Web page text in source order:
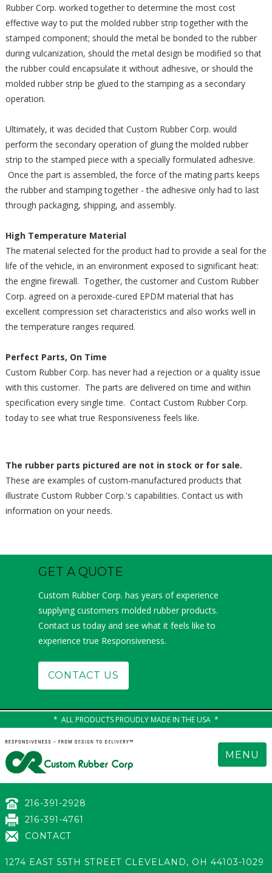
Rubber Corp. worked together to determine the most cost
effective way to put the molded rubber strip together with the
stamped component; should the metal be bonded to the rubber
during vulcanization, should the metal design be modified so that
the rubber could encapsulate it without adhesive, or should the
molded rubber strip be glued to the stamping as a secondary
operation.
Ultimately, it was decided that Custom Rubber Corp. would
perform the secondary operation of gluing the molded rubber
strip to the stamped piece with a specially formulated adhesive.
Once the part is assembled, the force of the mating parts keeps
the rubber and stamping together - the adhesive only had to last
through packaging, shipping, and assembly.
High Temperature Material
The material selected for the product had to provide a seal for the
life of the vehicle, in an environment exposed to significant heat:
the engine firewall. Together, the customer and Custom Rubber
Corp. agreed on a peroxide-cured EPDM material that has
excellent compression set characteristics and also works well in
the temperature ranges required.
Perfect Parts, On Time
Custom Rubber Corp. has never had a rejection or a quality issue
with this customer. The parts are delivered on time and within
specification every single time. Contact Custom Rubber Corp.
today to see what true Responsiveness feels like.
The rubber parts pictured are not in stock or for sale.
These are examples of custom-manufactured products that
illustrate Custom Rubber Corp.'s capabilities. Contact us with
information on your needs.
GET A QUOTE
Custom Rubber Corp. has years of experience
supplying customers molded rubber products.
Contact us today and see what it feels like to
experience true Responsiveness.
CONTACT US
ALL PRODUCTS PROUDLY MADE IN THE USA
MENU
216-391-2928
216-391-4761
CONTACT
1274 EAST 55TH STREET CLEVELAND, OH 44103-1029